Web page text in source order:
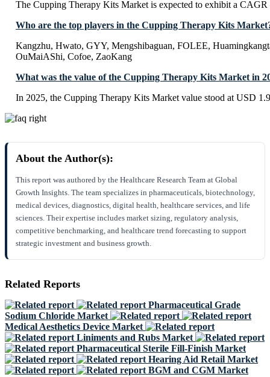
The Cupping Therapy Kits Market is expected to exhibit a
Who are the top players in the Cupping Therapy Kits
Kangzhu, Hwato, GYY, Mengshibaguan, FOLEE,
OuMaiAShi, Cofoe, ZaoKang
What was the value of the Cupping Therapy Kits Market in
In 2025, the Cupping Therapy Kits Market value stood at USD
About the Author(s):
This report was authored by the Healthcare Research Team at Global
Growth Insights. The team specializes in pharmaceuticals, biotechnology,
medical devices, diagnostics, digital health, healthcare services, and life
sciences. Their expertise includes market sizing, regulatory analysis,
competitive benchmarking, and healthcare trend forecasting to support
strategic investment and business growth.
Related Reports
Pharmaceutical Grade
Sodium Chloride Market
Medical Aesthetics Device Market
Liniments and Rubs Market
Pharmaceutical Sterile Fill-Finish Market
Hearing Aid Retail Market
BGM and CGM Market